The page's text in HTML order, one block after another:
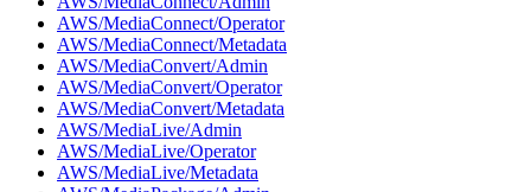
AWS/MediaConnect/Operator
AWS/MediaConnect/Metadata
AWS/MediaConvert/Admin
AWS/MediaConvert/Operator
AWS/MediaConvert/Metadata
AWS/MediaLive/Admin
AWS/MediaLive/Operator
AWS/MediaLive/Metadata